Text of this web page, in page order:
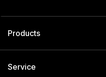
Products
Service